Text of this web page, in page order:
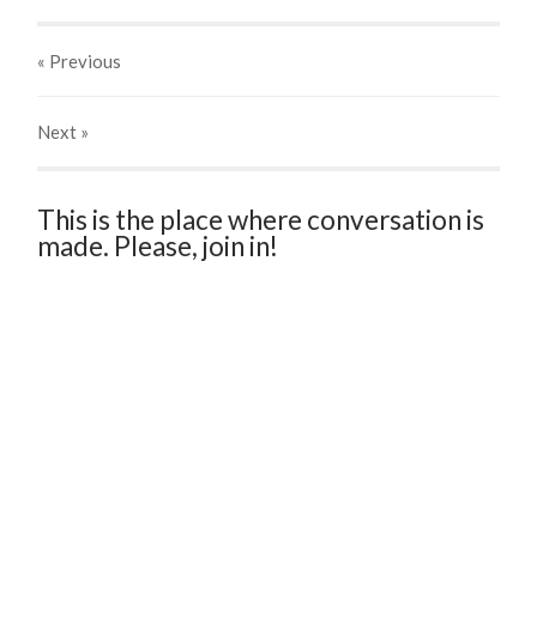
« Previous
Next »
This is the place where conversation is
made. Please, join in!